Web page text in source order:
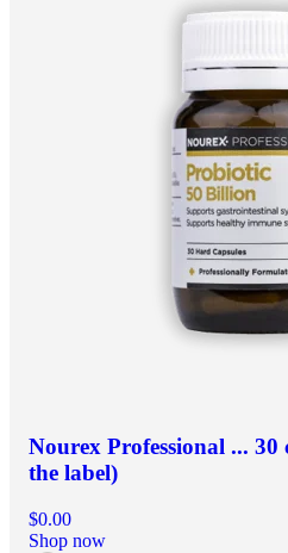
Nourex Professional ... 30
the label)
$0.00
Shop now